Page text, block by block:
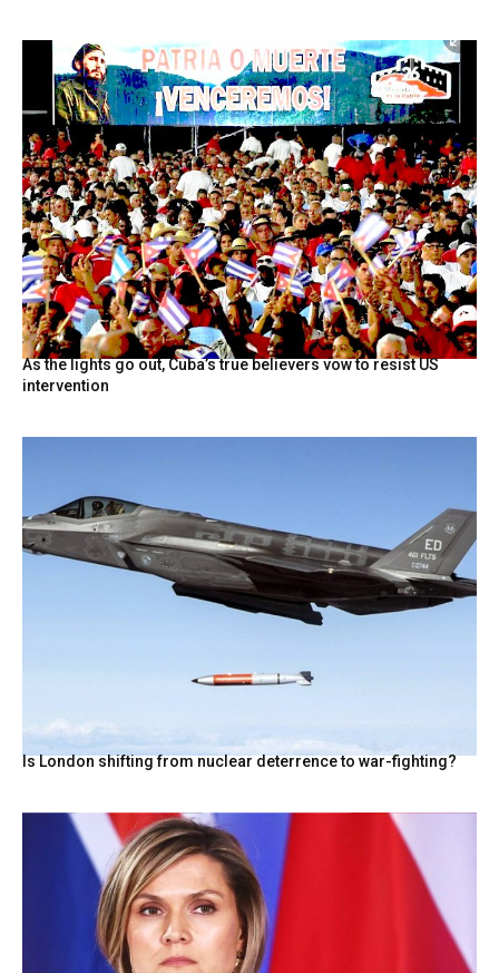
As the lights go out, Cuba’s true believers vow to resist US
intervention
Is London shifting from nuclear deterrence to war-fighting?